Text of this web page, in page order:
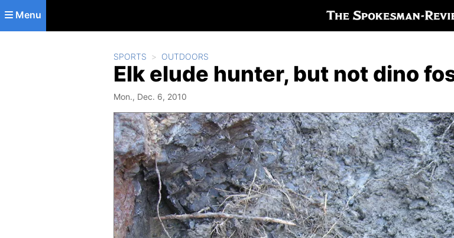
Skip to main content
Menu
SPORTS OUTDOORS
Elk elude hunter, but not dino
Mon., Dec. 6, 2010